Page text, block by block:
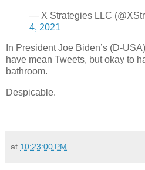
— X Strategies LLC
4, 2021
In President Joe Biden’s (D-
have mean Tweets, but okay to
bathroom.
Despicable.
at 10:23:00 PM